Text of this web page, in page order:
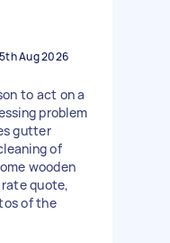
5th Aug 2026
to act on a
problem
gutter
of
wooden
rate quote,
of the